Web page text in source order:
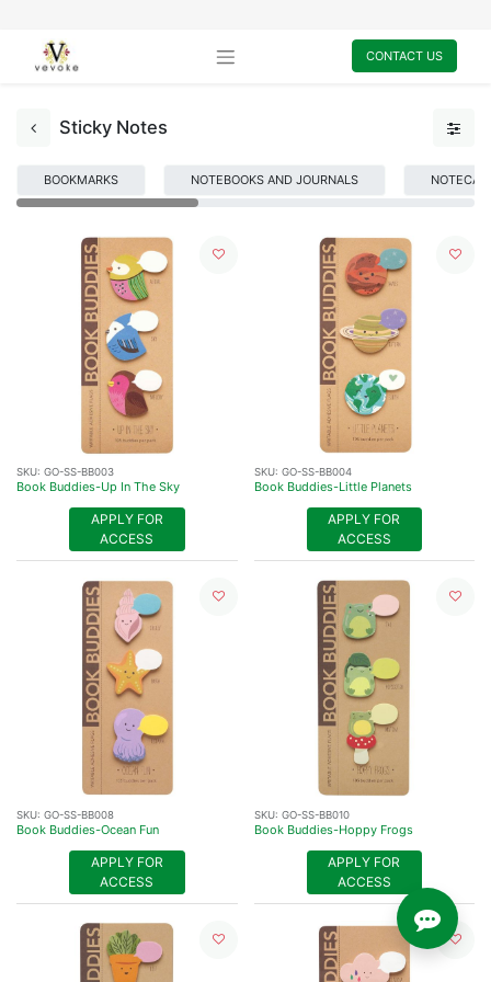
CONTACT US
Sticky Notes
BOOKMARKS NOTEBOOKS AND JOURNALS
SKU: GO-SS-BB003
Book Buddies-Up In The Sky
APPLY FOR
ACCESS
SKU: GO-SS-BB004
Book Buddies-Little Planets
APPLY FOR
ACCESS
SKU: GO-SS-BB008
Book Buddies-Ocean Fun
APPLY FOR
ACCESS
SKU: GO-SS-BB010
Book Buddies-Hoppy Frogs
APPLY FOR
ACCESS